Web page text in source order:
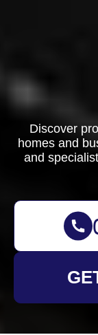
Discover
homes and
and